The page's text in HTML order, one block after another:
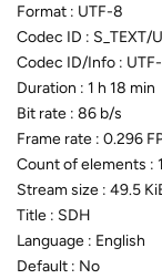
Format : UTF-8
Codec ID : S_TEXT/
Codec ID/Info :
Duration : 1 h 18 min
Bit rate : 86 b/s
Frame rate : 0.296
Count of elements :
Stream size : 49.5
Title : SDH
Language : English
Default : No